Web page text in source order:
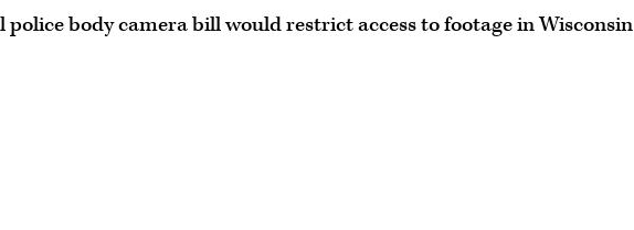
police body camera bill would restrict access to footage in Wisconsin